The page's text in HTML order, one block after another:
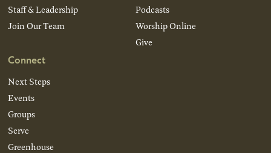
Staff & Leadership
Join Our Team
Connect
Next Steps
Events
Groups
Serve
Greenhouse
Podcasts
Worship Online
Give